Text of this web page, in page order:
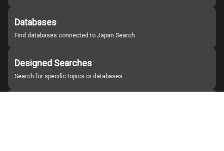
Databases
Find databases connected to Japan Search
Designed Searches
Search for specific topics or databases